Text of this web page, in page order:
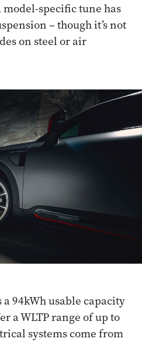
specific tune has
– though it’s not
on steel or air
94kWh usable capacity
a WLTP range of up to
systems come from